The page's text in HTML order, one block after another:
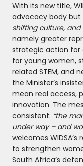
With its new title,
advocacy body
shifting culture, and
namely greater
strategic action for
for young women,
related STEM, and
the Minister’s
mean real access,
innovation. The
consistent: “the
under way – and
welcomes
to strengthen
South Africa’s